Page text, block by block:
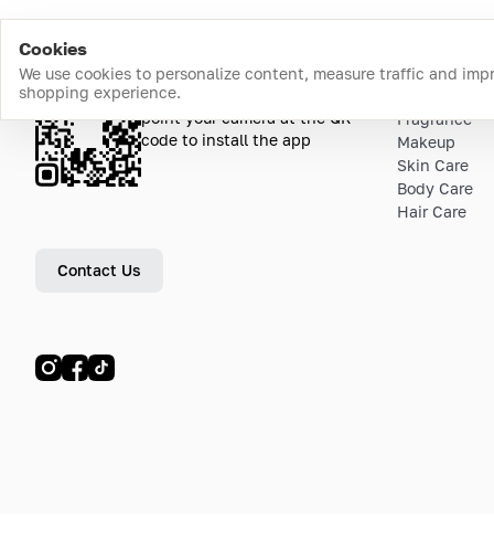
Cookies
We use cookies to personalize content, measure traffic and
shopping experience.Download the app
point your camera at the QR
code to install the app
Contact Us
Fragrance
Makeup
Skin Care
Body Care
Hair Care